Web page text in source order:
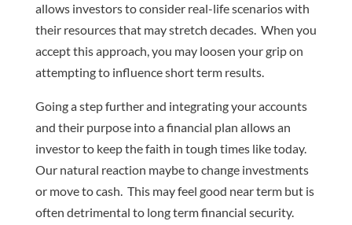
allows investors to consider real-life scenarios with
their resources that may stretch decades. When you
accept this approach, you may loosen your grip on
attempting to influence short term results.
Going a step further and integrating your accounts
and their purpose into a financial plan allows an
investor to keep the faith in tough times like today.
Our natural reaction maybe to change investments
or move to cash. This may feel good near term but is
often detrimental to long term financial security.